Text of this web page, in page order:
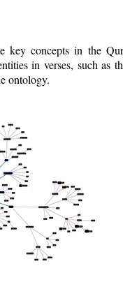
key concepts in the
in verses, such as
ontology.